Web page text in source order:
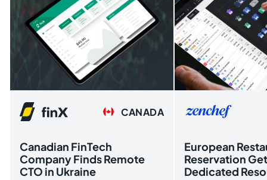
CANADA
Canadian FinTech
Company Finds Remote
CTO in Ukraine
European
Reservation
Dedicated